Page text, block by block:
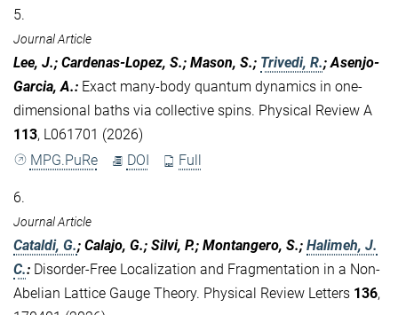
5.
Journal Article
Lee, J.; Cardenas-Lopez, S.; Mason, S.; Trivedi, R.; Asenjo-
Garcia, A.: Exact many-body quantum dynamics in one-
dimensional baths via collective spins. Physical Review A
113, L061701 (2026)
MPG.PuRe
DOI Full
6.
Journal Article
Cataldi, G.; Calajo, G.; Silvi, P.; Montangero, S.; Halimeh, J.
C.: Disorder-Free Localization and Fragmentation in a Non-
Abelian Lattice Gauge Theory. Physical Review Letters 136,